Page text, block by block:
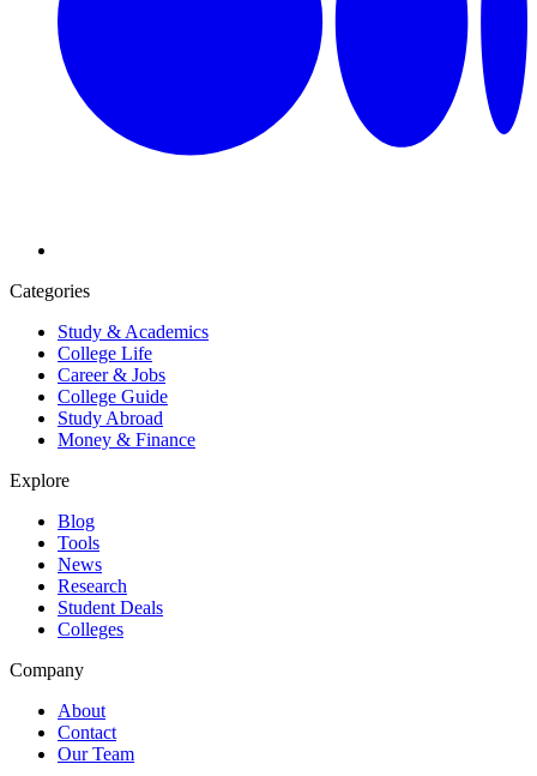
Categories
Study & Academics
College Life
Career & Jobs
College Guide
Study Abroad
Money & Finance
Explore
Blog
Tools
News
Research
Student Deals
Colleges
Company
About
Contact
Our Team